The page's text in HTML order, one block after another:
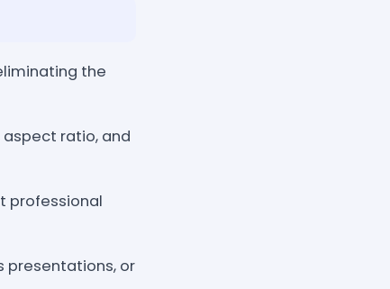
the
ratio, and
professional
presentations, or